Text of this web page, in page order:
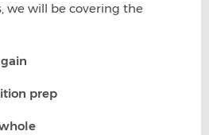
we will be covering the
prep